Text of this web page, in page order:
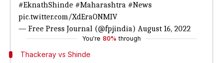
#EknathShinde #Maharashtra #News
pic.twitter.com/XdEraONMIV
— Free Press Journal (@fpjindia) August 16, 2022
You're 80% through
Thackeray vs Shinde